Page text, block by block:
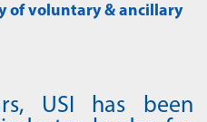
of voluntary & ancillary
USI has been